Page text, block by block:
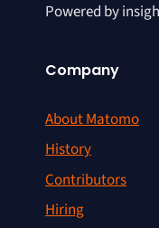
Powered by
Company
About Matomo
History
Contributors
Hiring